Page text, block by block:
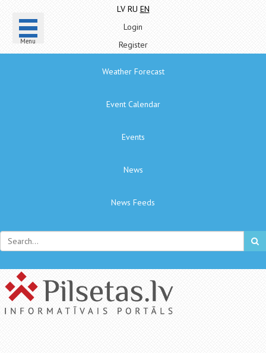
Menu
LV RU EN
Login
Register
Weather Forecast
Event Calendar
Events
News
News Feeds